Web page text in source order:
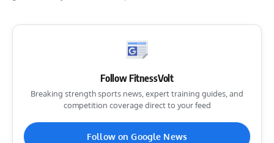
Follow FitnessVolt
Breaking strength sports news, expert training guides, and
competition coverage direct to your feed
Follow on Google News